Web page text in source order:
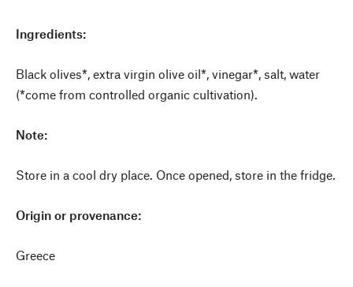
Ingredients:
Black olives*, extra virgin olive oil*, vinegar*, salt, water
(*come from controlled organic cultivation).
Note:
Store in a cool dry place. Once opened, store in the fridge.
Origin or provenance:
Greece